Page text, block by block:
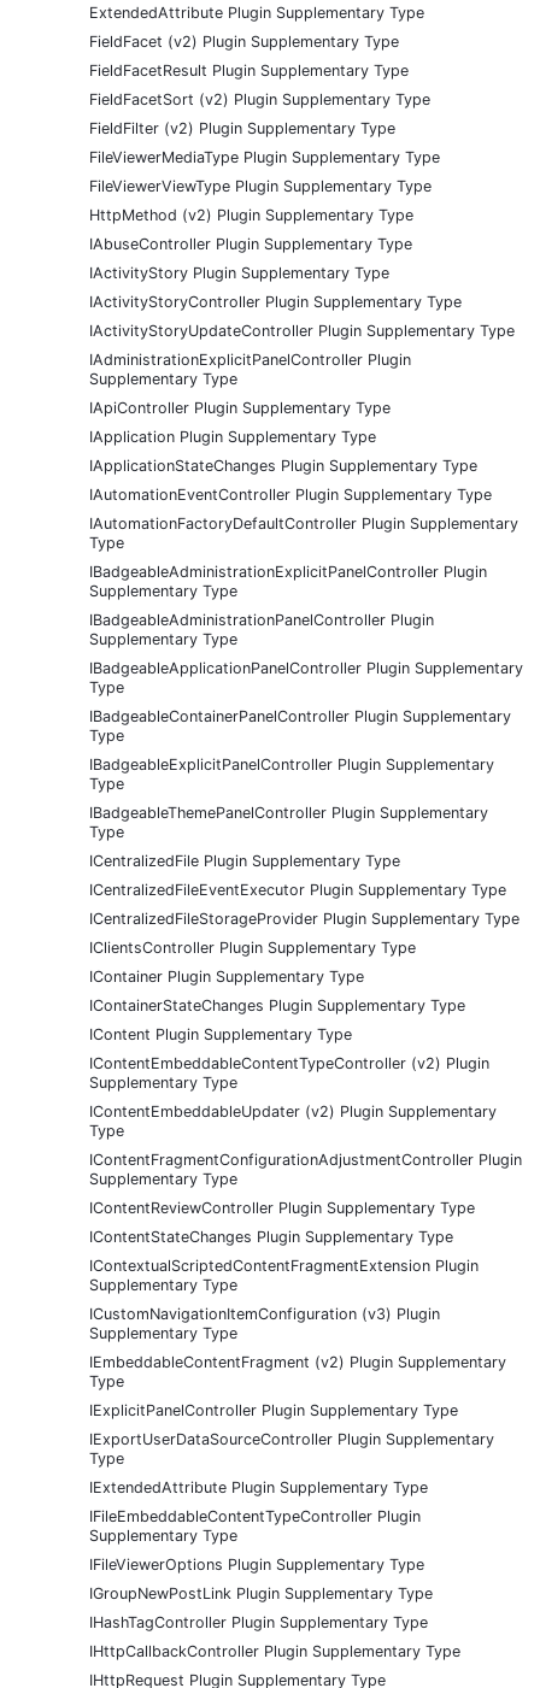
ExtendedAttribute Plugin Supplementary Type
FieldFacet (v2) Plugin Supplementary Type
FieldFacetResult Plugin Supplementary Type
FieldFacetSort (v2) Plugin Supplementary Type
FieldFilter (v2) Plugin Supplementary Type
FileViewerMediaType Plugin Supplementary Type
FileViewerViewType Plugin Supplementary Type
HttpMethod (v2) Plugin Supplementary Type
IAbuseController Plugin Supplementary Type
IActivityStory Plugin Supplementary Type
IActivityStoryController Plugin Supplementary Type
IActivityStoryUpdateController Plugin Supplementary Type
IAdministrationExplicitPanelController Plugin
Supplementary Type
IApiController Plugin Supplementary Type
IApplication Plugin Supplementary Type
IApplicationStateChanges Plugin Supplementary Type
IAutomationEventController Plugin Supplementary Type
IAutomationFactoryDefaultController Plugin Supplementary
Type
IBadgeableAdministrationExplicitPanelController Plugin
Supplementary Type
IBadgeableAdministrationPanelController Plugin
Supplementary Type
IBadgeableApplicationPanelController Plugin Supplementary
Type
IBadgeableContainerPanelController Plugin Supplementary
Type
IBadgeableExplicitPanelController Plugin Supplementary
Type
IBadgeableThemePanelController Plugin Supplementary
Type
ICentralizedFile Plugin Supplementary Type
ICentralizedFileEventExecutor Plugin Supplementary Type
ICentralizedFileStorageProvider Plugin Supplementary Type
IClientsController Plugin Supplementary Type
IContainer Plugin Supplementary Type
IContainerStateChanges Plugin Supplementary Type
IContent Plugin Supplementary Type
IContentEmbeddableContentTypeController (v2) Plugin
Supplementary Type
IContentEmbeddableUpdater (v2) Plugin Supplementary
Type
IContentFragmentConfigurationAdjustmentController Plugin
Supplementary Type
IContentReviewController Plugin Supplementary Type
IContentStateChanges Plugin Supplementary Type
IContextualScriptedContentFragmentExtension Plugin
Supplementary Type
ICustomNavigationItemConfiguration (v3) Plugin
Supplementary Type
IEmbeddableContentFragment (v2) Plugin Supplementary
Type
IExplicitPanelController Plugin Supplementary Type
IExportUserDataSourceController Plugin Supplementary
Type
IExtendedAttribute Plugin Supplementary Type
IFileEmbeddableContentTypeController Plugin
Supplementary Type
IFileViewerOptions Plugin Supplementary Type
IGroupNewPostLink Plugin Supplementary Type
IHashTagController Plugin Supplementary Type
IHttpCallbackController Plugin Supplementary Type
IHttpRequest Plugin Supplementary Type